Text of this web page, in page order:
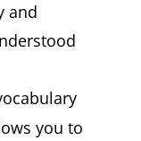
and
you to